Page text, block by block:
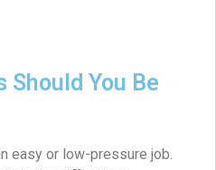
Should You Be
easy or low-pressure job.